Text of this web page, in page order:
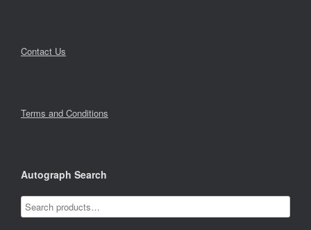
Contact Us
Terms and Conditions
Autograph Search